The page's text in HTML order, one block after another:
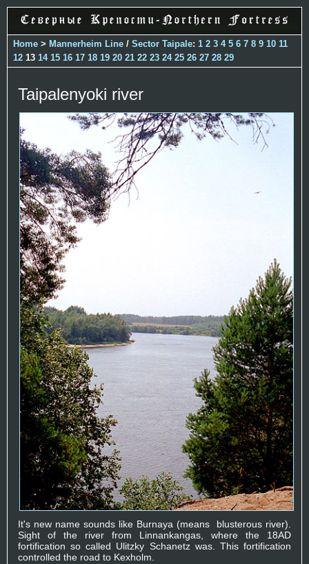
Home > Mannerheim Line / Sector Taipale: 1 2 3 4 5 6 7 8 9 10 11
12 13 14 15 16 17 18 19 20 21 22 23 24 25 26 27 28 29
Taipalenyoki river
It's new name sounds like Burnaya (means blusterous river).
Sight of the river from Linnankangas, where the 18AD
fortification so called Ulitzky Schanetz was. This fortification
controlled the road to Kexholm.